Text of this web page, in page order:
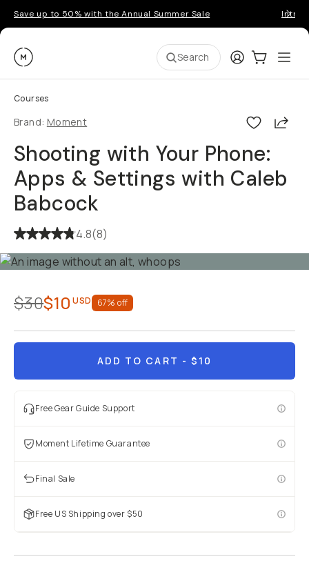
Save up to 50% with the Annual Summer Sale
Moment Search LoginCart:0
Courses
Brand: Moment
Shooting with Your Phone:
Apps & Settings with Caleb
Babcock
4.8(8)
$30$10 USD 67% off
ADD TO CART - $10
Free Gear Guide Support
Moment Lifetime Guarantee
Final Sale
Free US Shipping over $50